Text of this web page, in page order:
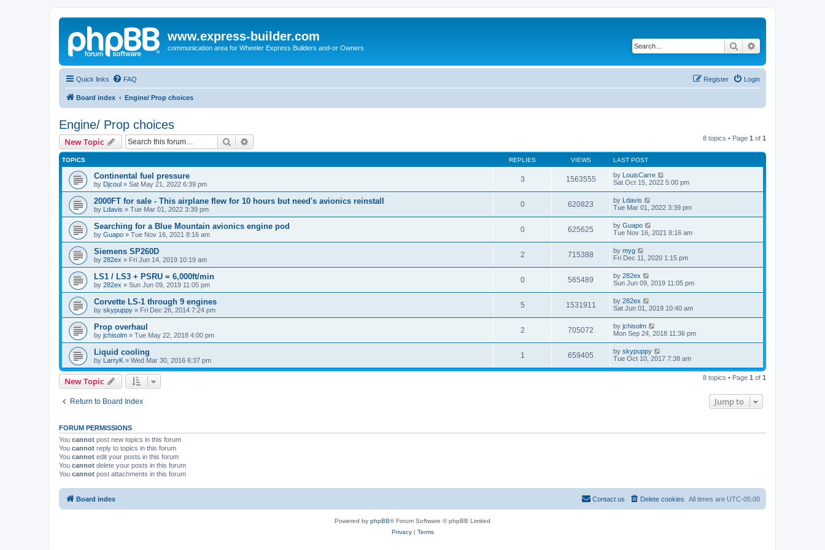
www.express-builder.com
communication area for Wheeler Express Builders and-or Owners Search
Quick links FAQ Login
Register
Board index Engine/ Prop choices
Engine/ Prop choices
New Topic Search 8 topics • Page 1 of 1
TOPICS REPLIES VIEWS LAST POST
Continental fuel pressure
by Djcoul » Sat May 21, 2022 6:39 pm
3 1563555 by LouisCarre
Sat Oct 15, 2022 5:00 pm
2000FT for sale - This airplane flew for 10 hours but need's avionics reinstall
by Ldavis » Tue Mar 01, 2022 3:39 pm
0 620823 by Ldavis
Tue Mar 01, 2022 3:39 pm
Searching for a Blue Mountain avionics engine pod
by Guapo » Tue Nov 16, 2021 8:16 am
0 625625 by Guapo
Tue Nov 16, 2021 8:16 am
Siemens SP260D
by 282ex » Fri Jun 14, 2019 10:19 am
2 715388 by myg
Fri Dec 11, 2020 1:15 pm
LS1 / LS3 + PSRU = 6,000ft/min
by 282ex » Sun Jun 09, 2019 11:05 pm
0 565489 by 282ex
Sun Jun 09, 2019 11:05 pm
Corvette LS-1 through 9 engines
by skypuppy » Fri Dec 26, 2014 7:24 pm
5 1531911 by 282ex
Sat Jun 01, 2019 10:40 am
Prop overhaul
by jchisolm » Tue May 22, 2018 4:00 pm
2 705072 by jchisolm
Mon Sep 24, 2018 11:36 pm
Liquid cooling
by LarryK » Wed Mar 30, 2016 6:37 pm
1 659405 by skypuppy
Tue Oct 10, 2017 7:38 am
New Topic 8 topics • Page 1 of 1
Return to Board Index Jump to
FORUM PERMISSIONS
You cannot post new topics in this forum
You cannot reply to topics in this forum
You cannot edit your posts in this forum
You cannot delete your posts in this forum
You cannot post attachments in this forum
Board index All times are UTC-05:00
Delete cookies
Contact us
Powered by phpBB® Forum Software © phpBB Limited
Privacy| Terms